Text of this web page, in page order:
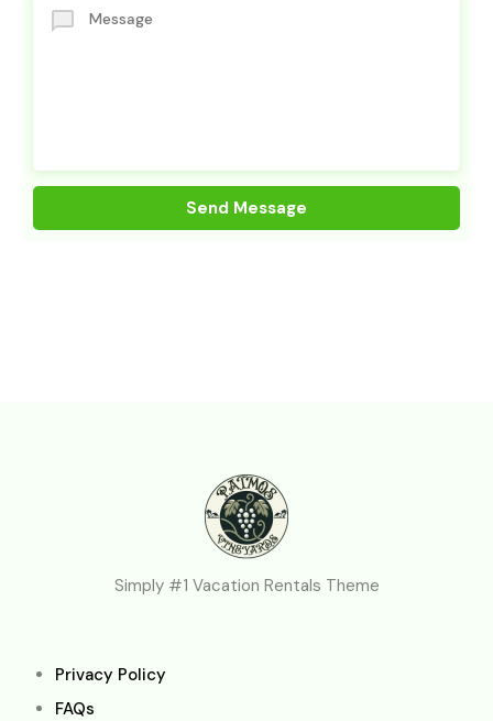
Simply #1 Vacation Rentals Theme
Privacy Policy
FAQs